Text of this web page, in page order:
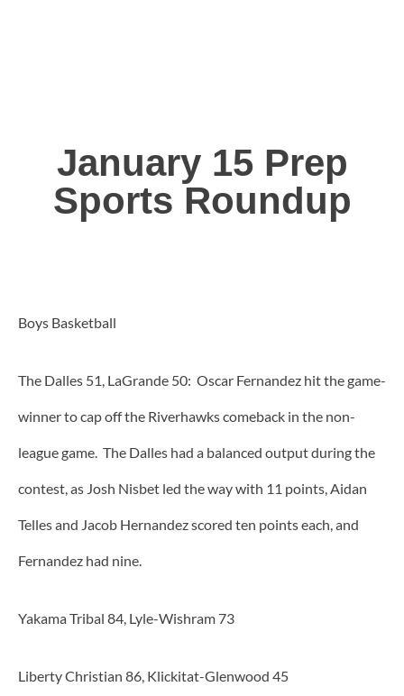
January 15 Prep
Sports Roundup
Boys Basketball
The Dalles 51, LaGrande 50: Oscar Fernandez hit the game-
winner to cap off the Riverhawks comeback in the non-
league game. The Dalles had a balanced output during the
contest, as Josh Nisbet led the way with 11 points, Aidan
Telles and Jacob Hernandez scored ten points each, and
Fernandez had nine.
Yakama Tribal 84, Lyle-Wishram 73
Liberty Christian 86, Klickitat-Glenwood 45